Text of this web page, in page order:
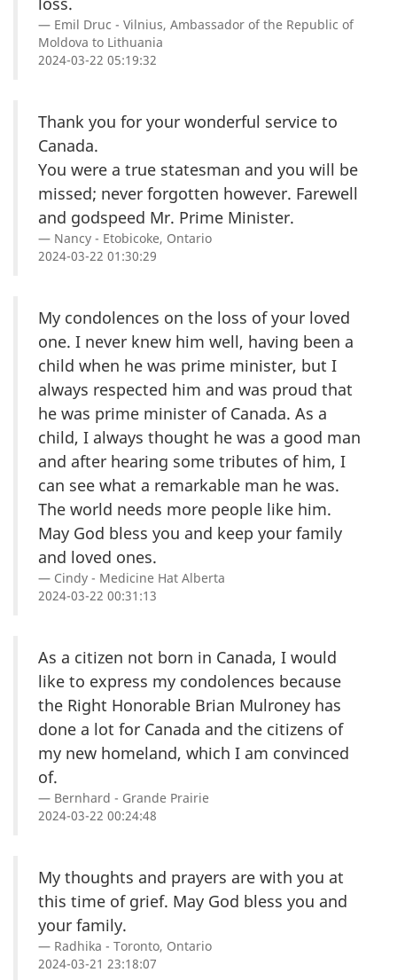
Emil Druc - Vilnius, Ambassador of the Republic of
Moldova to Lithuania
2024-03-22 05:19:32
Thank you for your wonderful service to
Canada.
You were a true statesman and you will be
missed; never forgotten however. Farewell
and godspeed Mr. Prime Minister.
Nancy - Etobicoke, Ontario
2024-03-22 01:30:29
My condolences on the loss of your loved
one. I never knew him well, having been a
child when he was prime minister, but I
always respected him and was proud that
he was prime minister of Canada. As a
child, I always thought he was a good man
and after hearing some tributes of him, I
can see what a remarkable man he was.
The world needs more people like him.
May God bless you and keep your family
and loved ones.
Cindy - Medicine Hat Alberta
2024-03-22 00:31:13
As a citizen not born in Canada, I would
like to express my condolences because
the Right Honorable Brian Mulroney has
done a lot for Canada and the citizens of
my new homeland, which I am convinced
of.
Bernhard - Grande Prairie
2024-03-22 00:24:48
My thoughts and prayers are with you at
this time of grief. May God bless you and
your family.
Radhika - Toronto, Ontario
2024-03-21 23:18:07